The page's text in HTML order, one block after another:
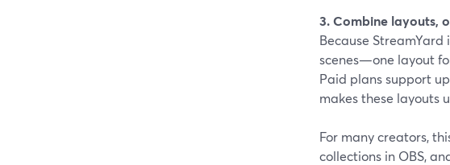
3. Combine layouts,
Because
scenes—one layout
Paid plans support
makes these layouts
For many creators,
collections in OBS,